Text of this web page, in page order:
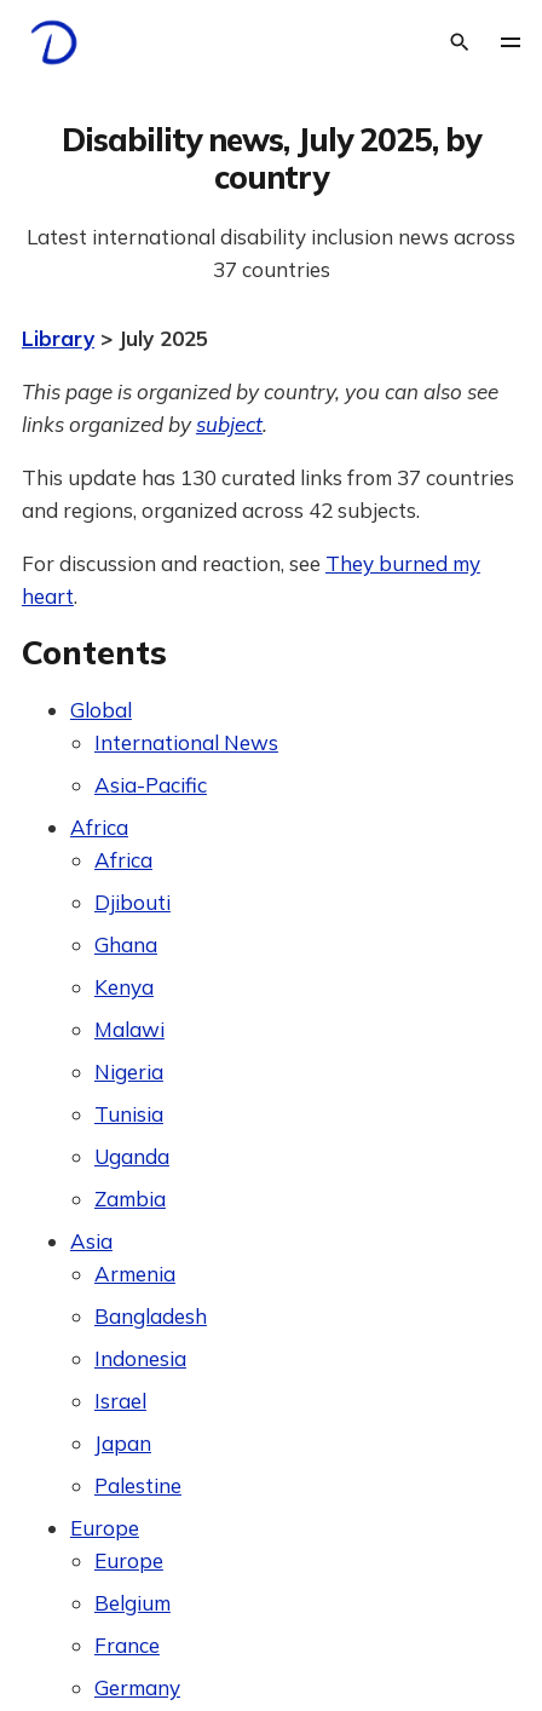
Disability news, July 2025, by
country
Latest international disability inclusion news across
37 countries
Library> July 2025
This page is organized by country, you can also see
links organized bysubject.
This update has 130 curated links from 37 countries
and regions, organized across 42 subjects.
For discussion and reaction, see They burned my
heart.
Contents
Global
International News
Asia-Pacific
Africa
Africa
Djibouti
Ghana
Kenya
Malawi
Nigeria
Tunisia
Uganda
Zambia
Asia
Armenia
Bangladesh
Indonesia
Israel
Japan
Palestine
Europe
Europe
Belgium
France
Germany